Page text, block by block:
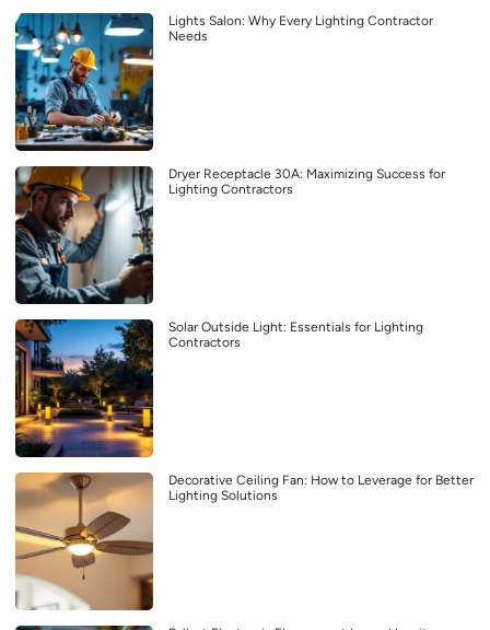
Lights Salon: Why Every Lighting Contractor
Needs
Dryer Receptacle 30A: Maximizing Success for
Lighting Contractors
Solar Outside Light: Essentials for Lighting
Contractors
Decorative Ceiling Fan: How to Leverage for Better
Lighting Solutions